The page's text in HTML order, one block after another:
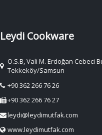
Leydi Cookware
O.S.B, Vali M. Erdoğan Cebeci
Tekkeköy/Samsun
+90 362 266 76 26
+90 362 266 76 27
leydi@leydimutfak.com
www.leydimutfak.com